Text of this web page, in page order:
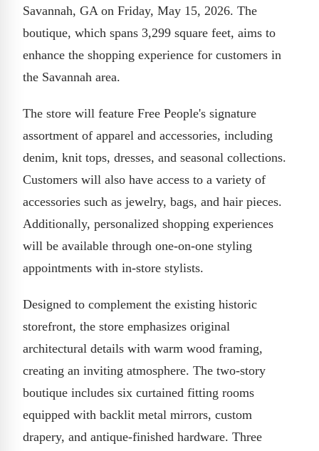
Savannah, GA on Friday, May 15, 2026. The
boutique, which spans 3,299 square feet, aims to
enhance the shopping experience for customers in
the Savannah area.
The store will feature Free People's signature
assortment of apparel and accessories, including
denim, knit tops, dresses, and seasonal collections.
Customers will also have access to a variety of
accessories such as jewelry, bags, and hair pieces.
Additionally, personalized shopping experiences
will be available through one-on-one styling
appointments with in-store stylists.
Designed to complement the existing historic
storefront, the store emphasizes original
architectural details with warm wood framing,
creating an inviting atmosphere. The two-story
boutique includes six curtained fitting rooms
equipped with backlit metal mirrors, custom
drapery, and antique-finished hardware. Three